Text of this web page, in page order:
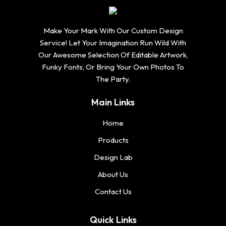
Make Your Mark With Our Custom Design
Service! Let Your Imagination Run Wild With
Our Awesome Selection Of Editable Artwork,
Funky Fonts, Or Bring Your Own Photos To
The Party.
Main Links
Home
Products
Design Lab
About Us
Contact Us
Quick Links